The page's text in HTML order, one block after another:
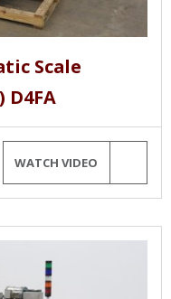
Scale
D4FA
WATCH VIDEO